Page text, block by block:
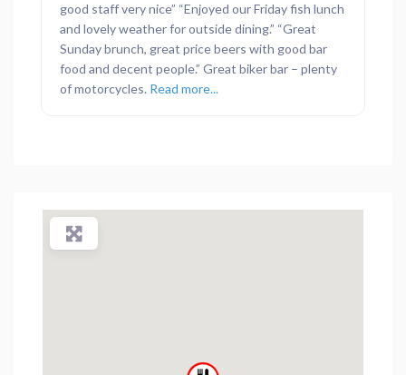
good staff very nice” “Enjoyed our Friday fish lunch
and lovely weather for outside dining.” “Great
Sunday brunch, great price beers with good bar
food and decent people.” Great biker bar – plenty
of motorcycles. Read more...